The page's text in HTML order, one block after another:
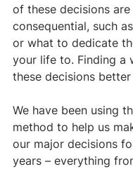
of these decisions
consequential, such
or what to dedicate
your life to. Finding a
these decisions
We have been using
method to help us
our major decisions
years – everything